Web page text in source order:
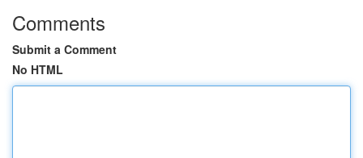
Comments
Submit a Comment
No HTML